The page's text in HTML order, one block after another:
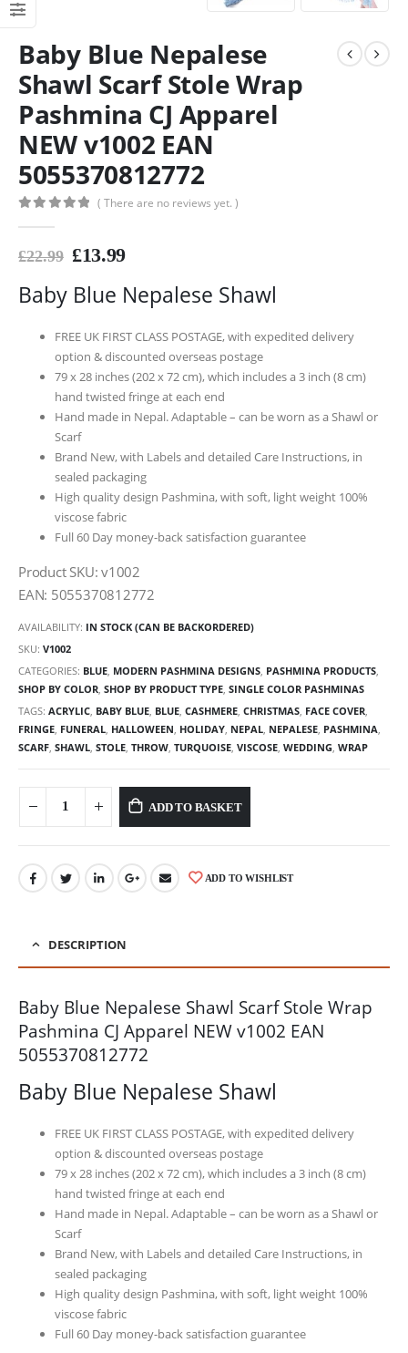
Baby Blue Nepalese
Shawl Scarf Stole Wrap
Pashmina CJ Apparel
NEW v1002 EAN
5055370812772
( There are no reviews yet. )
£22.99 £13.99
Baby Blue Nepalese Shawl
FREE UK FIRST CLASS POSTAGE, with expedited delivery
option & discounted overseas postage
79 x 28 inches (202 x 72 cm), which includes a 3 inch (8 cm)
hand twisted fringe at each end
Hand made in Nepal. Adaptable – can be worn as a Shawl or
Scarf
Brand New, with Labels and detailed Care Instructions, in
sealed packaging
High quality design Pashmina, with soft, light weight 100%
viscose fabric
Full 60 Day money-back satisfaction guarantee
Product SKU: v1002
EAN: 5055370812772
AVAILABILITY: IN STOCK (CAN BE BACKORDERED)
SKU: V1002
CATEGORIES: BLUE MODERN PASHMINA DESIGNS PASHMINA PRODUCTS
SHOP BY COLOR SHOP BY PRODUCT TYPE SINGLE COLOR PASHMINAS
TAGS: ACRYLIC BABY BLUE BLUE CASHMERE CHRISTMAS FACE COVER
FRINGE FUNERAL HALLOWEEN HOLIDAY NEPAL NEPALESE PASHMINA
SCARF SHAWL STOLE THROW TURQUOISE VISCOSE WEDDING WRAP
ADD TO BASKET
ADD TO WISHLIST
DESCRIPTION
Baby Blue Nepalese Shawl Scarf Stole Wrap
Pashmina CJ Apparel NEW v1002 EAN
5055370812772
Baby Blue Nepalese Shawl
FREE UK FIRST CLASS POSTAGE, with expedited delivery
option & discounted overseas postage
79 x 28 inches (202 x 72 cm), which includes a 3 inch (8 cm)
hand twisted fringe at each end
Hand made in Nepal. Adaptable – can be worn as a Shawl or
Scarf
Brand New, with Labels and detailed Care Instructions, in
sealed packaging
High quality design Pashmina, with soft, light weight 100%
viscose fabric
Full 60 Day money-back satisfaction guarantee